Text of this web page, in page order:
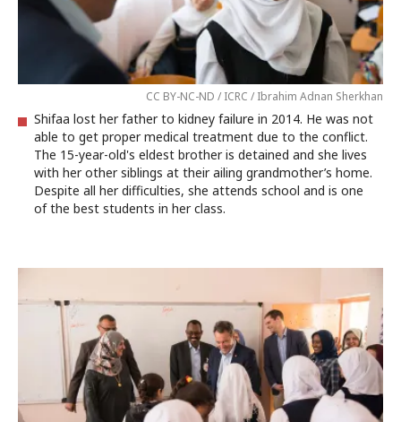
CC BY-NC-ND / ICRC / Ibrahim Adnan Sherkhan
Shifaa lost her father to kidney failure in 2014. He was not
able to get proper medical treatment due to the conflict.
The 15-year-old's eldest brother is detained and she lives
with her other siblings at their ailing grandmother’s home.
Despite all her difficulties, she attends school and is one
of the best students in her class.